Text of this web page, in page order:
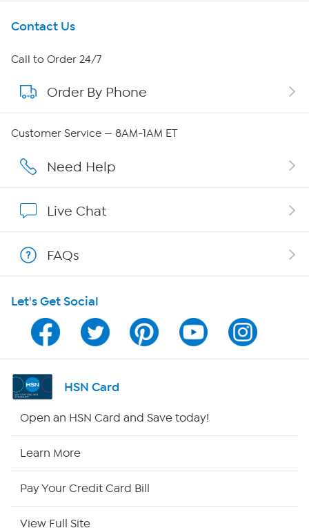
Get To Know Us
About HSN
About QVC Group
Careers
Affiliate Program
Program Guide
Channel Finder
Shop By Remote
Site Index
Contact Us
Call to Order 24/7
Order By Phone
Customer Service — 8AM-1AM ET
Need Help
Live Chat
FAQs
Let's Get Social
HSN Card
Open an HSN Card and Save today!
Learn More
Pay Your Credit Card Bill
View Full Site